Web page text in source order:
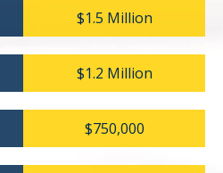
$1.5 Million
$1.2 Million
$750,000